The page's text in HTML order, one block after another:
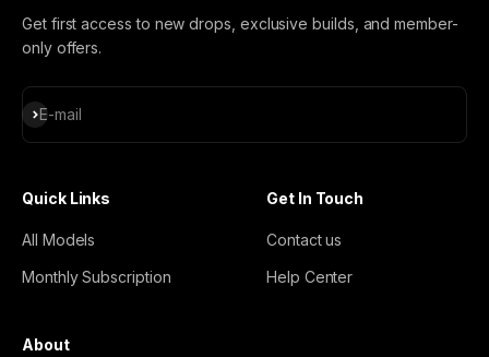
Get first access to new drops, exclusive builds, and member-
only offers.
E-mail
Subscribe
Quick Links
All Models
Monthly Subscription
Get In Touch
Contact us
Help Center
About